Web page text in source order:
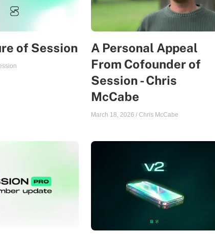
of Session
A Personal Appeal
From Cofounder of
Session - Chris
McCabe
March 18, 2026 /Chris McCabe